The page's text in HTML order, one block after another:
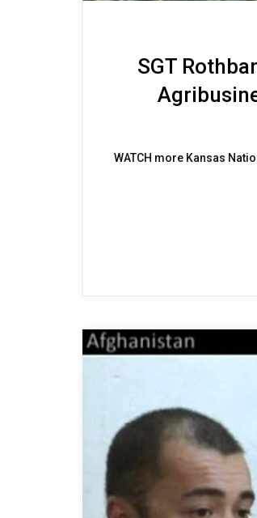
SGT
WATCH more Kansas